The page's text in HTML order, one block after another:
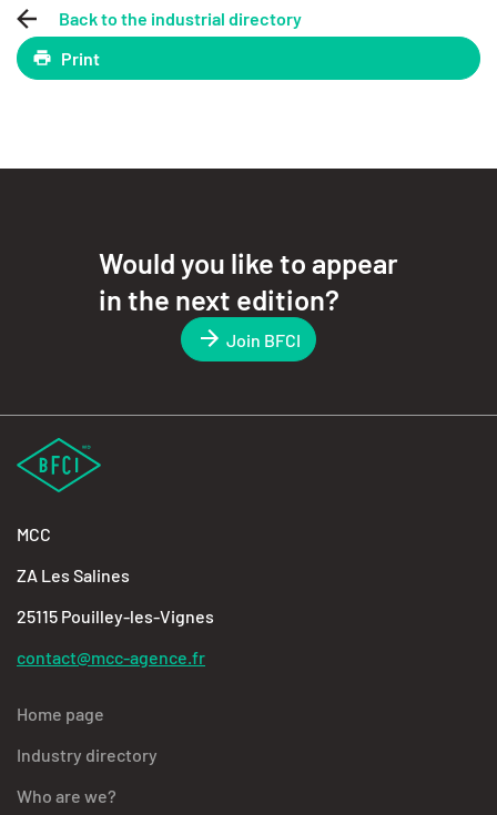
Back to the industrial directory
Print
Would you like to appear
in the next edition?
Join BFCI
MCC
ZA Les Salines
25115 Pouilley-les-Vignes
contact@mcc-agence.fr
Home page
Industry directory
Who are we?